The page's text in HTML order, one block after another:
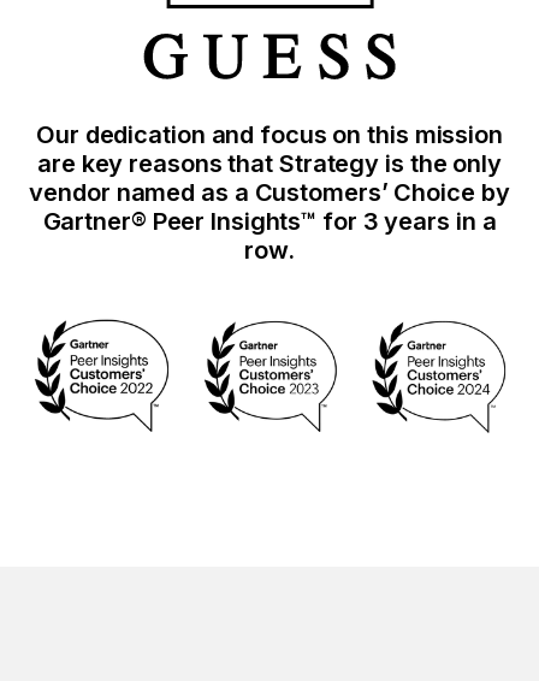
Our dedication and focus on this mission
are key reasons that Strategy is the only
vendor named as a Customers’ Choice by
Gartner® Peer Insights™ for 3 years in a
row.